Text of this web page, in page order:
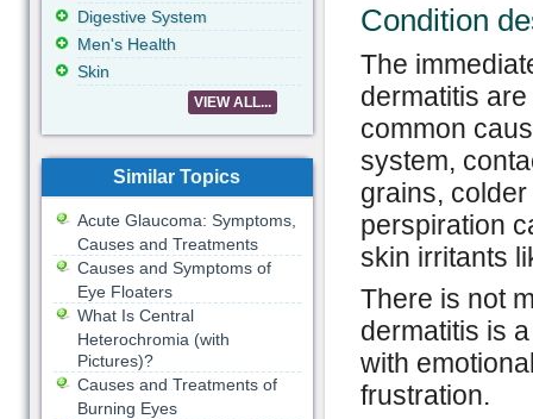
Condition
The
dermatitis
common
system,
grains,
perspiration
skin irritants
There is not
dermatitis is
with
frustration.
Digestive System
Men's Health
Skin
VIEW ALL...
Similar Topics
Acute Glaucoma: Symptoms,
Causes and Treatments
Causes and Symptoms of
Eye Floaters
What Is Central
Heterochromia (with
Pictures)?
Causes and Treatments of
Burning Eyes